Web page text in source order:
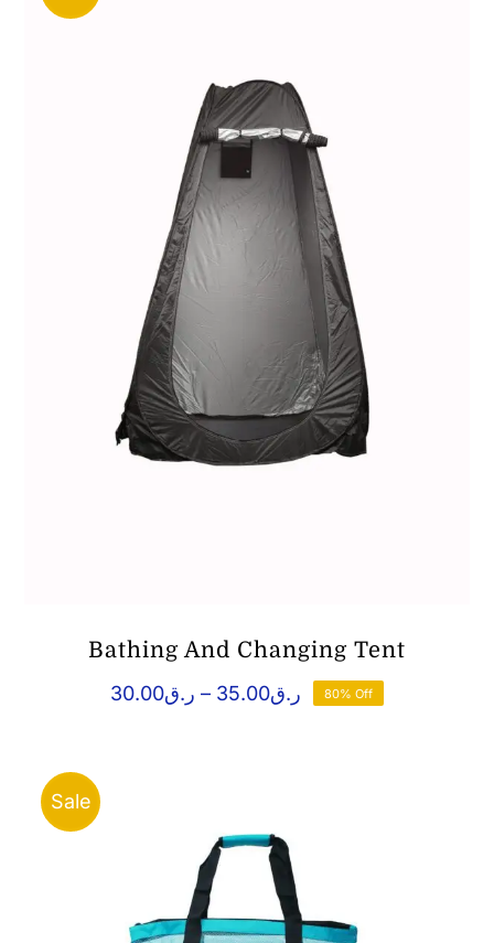
Bathing And Changing Tent
ر.ق30.00 – ر.ق35.00
Price
range:
80% Off
Sale